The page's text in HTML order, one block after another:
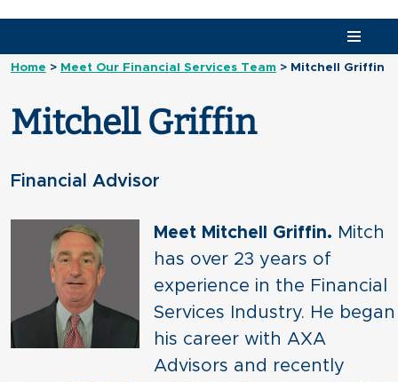
Home > Meet Our Financial Services Team > Mitchell Griffin
Mitchell Griffin
Financial Advisor
Meet Mitchell Griffin. Mitch
has over 23 years of
experience in the Financial
Services Industry. He began
his career with AXA
Advisors and recently